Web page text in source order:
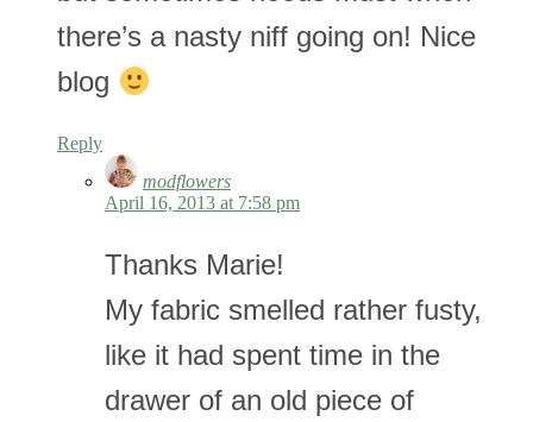
there’s a nasty niff going on! Nice
blog
Reply
modflowers
April 16, 2013 at 7:58 pm
Thanks Marie!
My fabric smelled rather fusty,
like it had spent time in the
drawer of an old piece of